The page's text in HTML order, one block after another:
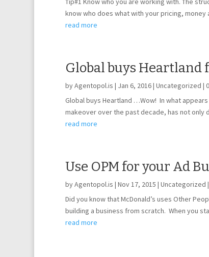
know who does what with your pricing,
read more
Global buys Heartland
byAgentopol.is | Jan 6, 2016| Uncategorized |
Global buys Heartland …Wow! In what
makeover over the past decade, has not only
read more
Use OPM for your Ad
byAgentopol.is | Nov 17, 2015 | Uncategorized
Did you know that McDonald’s uses Other
building a business from scratch. When you
read more